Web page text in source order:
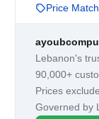
Price
Lebanon's
90,000+
Prices
Governed by